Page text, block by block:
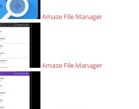
Amaze File Manager
Amaze File Manager